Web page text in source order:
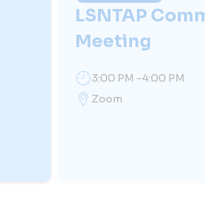
LSNTAP
Meeting
3:00 PM -4:00 PM
Zoom